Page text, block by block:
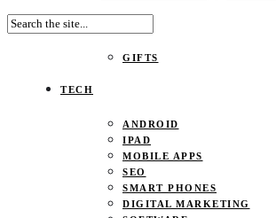
SHOPPING
GIFTS
TECH
ANDROID
IPAD
MOBILE APPS
SEO
SMART PHONES
DIGITAL MARKETING